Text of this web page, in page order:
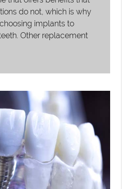
do not, which is why
implants to
Other replacement